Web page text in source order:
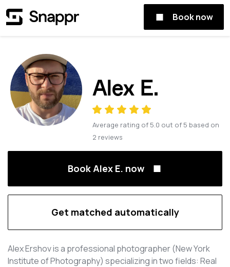
Book now
Alex E.
Average rating of 5.0 out of 5 based on
2 reviews
Book Alex E. now
Get matched automatically
Alex Ershov is a professional photographer (New York
Institute of Photography) specializing in two fields: Real